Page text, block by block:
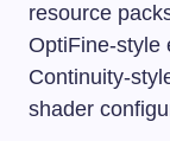
resource
OptiFine-style
Continuity-
shader